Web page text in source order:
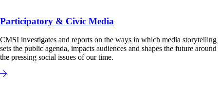
Participatory & Civic Media
CMSI investigates and reports on the ways in which media storytelling
sets the public agenda, impacts audiences and shapes the future around
the pressing social issues of our time.